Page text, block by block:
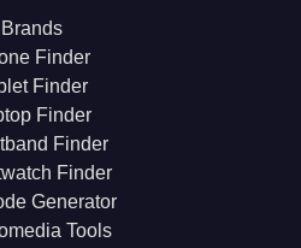
Brands
Finder
Finder
Finder
Finder
Finder
Generator
Tools